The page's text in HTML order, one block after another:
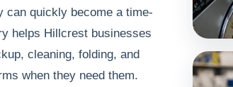
can quickly become a time-
helps Hillcrest businesses
cleaning, folding, and
when they need them.